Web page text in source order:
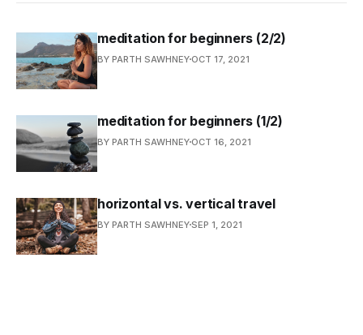
meditation for beginners (2/2)
BY PARTH SAWHNEY OCT 17, 2021
meditation for beginners (1/2)
BY PARTH SAWHNEY OCT 16, 2021
horizontal vs. vertical travel
BY PARTH SAWHNEYSEP 1, 2021